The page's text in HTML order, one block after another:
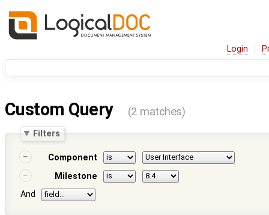
Login
Custom Query (2 matches)
Filters
Component
Milestone
And